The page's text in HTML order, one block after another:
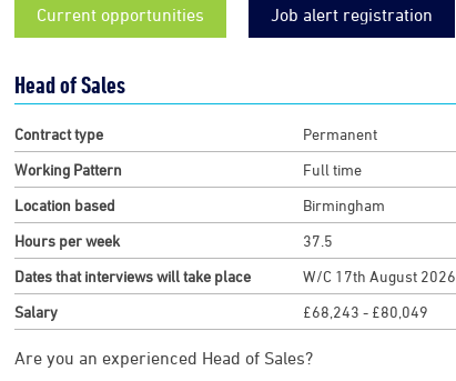
Current opportunities Job alert registration
Head of Sales
Contract type
Permanent
Working Pattern
Full time
Location based
Birmingham
Hours per week
37.5
Dates that interviews will take place
W/C 17th August 2026
Salary
£68,243 - £80,049
Are you an experienced Head of Sales?